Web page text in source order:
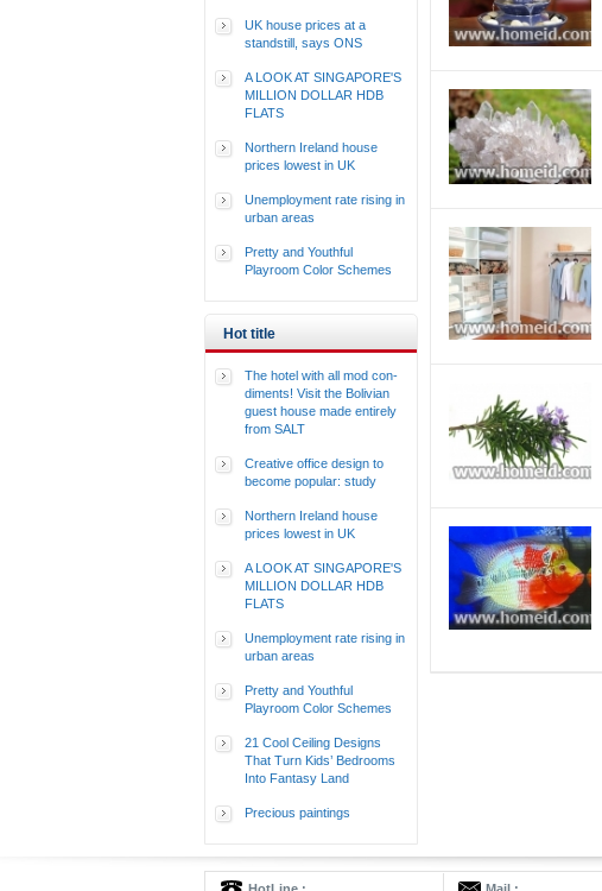
UK house prices at a
standstill, says ONS
A LOOK AT SINGAPORE'S
MILLION DOLLAR HDB
FLATS
Northern Ireland house
prices lowest in UK
Unemployment rate rising in
urban areas
Pretty and Youthful
Playroom Color Schemes
Hot title
The hotel with all mod con-
diments! Visit the Bolivian
guest house made entirely
from SALT
Creative office design to
become popular: study
Northern Ireland house
prices lowest in UK
A LOOK AT SINGAPORE'S
MILLION DOLLAR HDB
FLATS
Unemployment rate rising in
urban areas
Pretty and Youthful
Playroom Color Schemes
21 Cool Ceiling Designs
That Turn Kids’ Bedrooms
Into Fantasy Land
Precious paintings